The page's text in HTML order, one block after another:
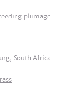
plumage
South Africa